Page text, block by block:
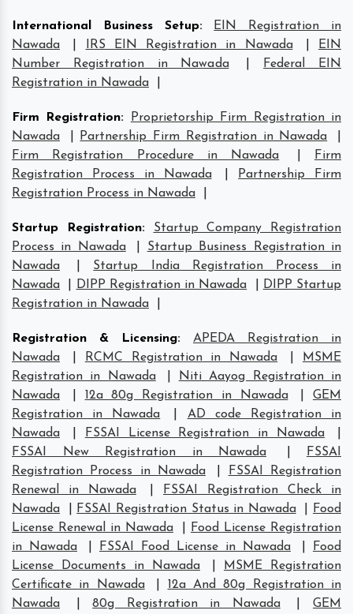
International Business Setup:
EIN Registration in
Nawada
IRS EIN Registration in Nawada
EIN
Number Registration in Nawada
Federal EIN
Registration in Nawada
Firm Registration:
Proprietorship Firm Registration in
Nawada
Partnership Firm Registration in Nawada
Firm Registration Procedure in Nawada
Firm
Registration Process in Nawada
Partnership Firm
Registration Process in Nawada
Startup Registration:
Startup Company Registration
Process in Nawada
Startup Business Registration in
Nawada
Startup India Registration Process in
Nawada
DIPP Registration in Nawada
DIPP Startup
Registration in Nawada
Registration & Licensing:
APEDA Registration in
Nawada
RCMC Registration in Nawada
MSME
Registration in Nawada
Niti Aayog Registration in
Nawada
12a 80g Registration in Nawada
GEM
Registration in Nawada
AD code Registration in
Nawada
FSSAI License Registration in Nawada
FSSAI New Registration in Nawada
FSSAI
Registration Process in Nawada
FSSAI Registration
Renewal in Nawada
FSSAI Registration Check in
Nawada
FSSAI Registration Status in Nawada
Food
License Renewal in Nawada
Food License Registration
in Nawada
FSSAI Food License in Nawada
Food
License Documents in Nawada
MSME Registration
Certificate in Nawada
12a And 80g Registration in
Nawada
|80g Registration in Nawada |GEM